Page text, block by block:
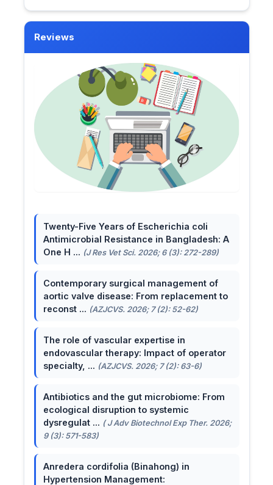
Reviews
Twenty-Five Years of Escherichia coli
Antimicrobial Resistance in Bangladesh: A
One H ... (J Res Vet Sci. 2026; 6 (3): 272-289)
Contemporary surgical management of
aortic valve disease: From replacement to
reconst ... (AZJCVS. 2026; 7 (2): 52-62)
The role of vascular expertise in
endovascular therapy: Impact of operator
specialty, ... (AZJCVS. 2026; 7 (2): 63-6)
Antibiotics and the gut microbiome: From
ecological disruption to systemic
dysregulat ... ( J Adv Biotechnol Exp Ther. 2026;
9 (3): 571-583)
Anredera cordifolia (Binahong) in
Hypertension Management: